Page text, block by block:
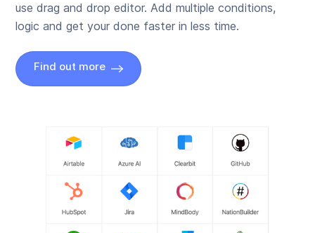
use drag and drop editor. Add multiple conditions,
logic and get your done faster in less time.
Find out more